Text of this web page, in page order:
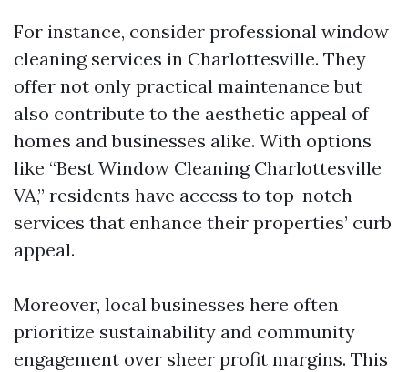
For instance, consider professional window
cleaning services in Charlottesville. They
offer not only practical maintenance but
also contribute to the aesthetic appeal of
homes and businesses alike. With options
like “Best Window Cleaning Charlottesville
VA,” residents have access to top-notch
services that enhance their properties’ curb
appeal.
Moreover, local businesses here often
prioritize sustainability and community
engagement over sheer profit margins. This